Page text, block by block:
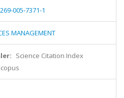
005-7371-1
MANAGEMENT
Science Citation Index